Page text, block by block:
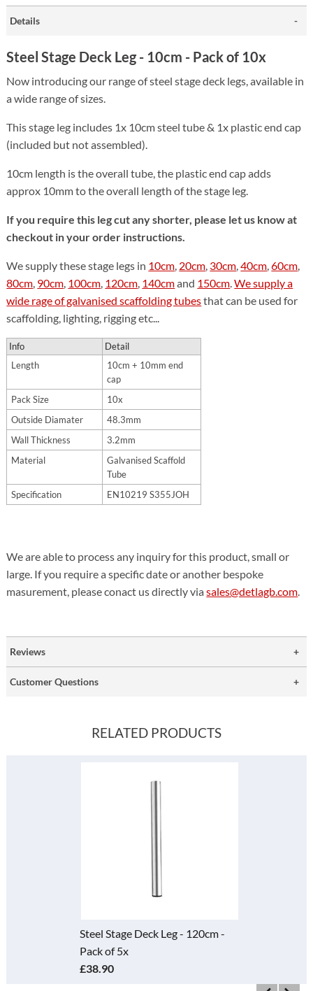
Details
Steel Stage Deck Leg - 10cm - Pack of 10x
Now introducing our range of steel stage deck legs, available in
a wide range of sizes.
This stage leg includes 1x 10cm steel tube & 1x plastic end cap
(included but not assembled).
10cm length is the overall tube, the plastic end cap adds
approx 10mm to the overall length of the stage leg.
If you require this leg cut any shorter, please let us know at
checkout in your order instructions.
We supply these stage legs in 10cm, 20cm, 30cm,40cm,60cm,
80cm, 90cm, 100cm, 120cm, 140cmand 150cm.We supply a
wide rage of galvanised scaffolding tubesthat can be used for
scaffolding, lighting, rigging etc...
Info
Detail
Length
10cm + 10mm end
cap
Pack Size
10x
Outside Diamater
48.3mm
Wall Thickness
3.2mm
Material
Galvanised Scaffold
Tube
Specification
EN10219 S355JOH
We are able to process any inquiry for this product, small or
large. If you require a specific date or another bespoke
masurement, please conact us directly viasales@detlagb.com.
Reviews
Customer Questions
RELATED PRODUCTS
Steel Stage Deck Leg - 120cm -
Pack of 5x
£38.90